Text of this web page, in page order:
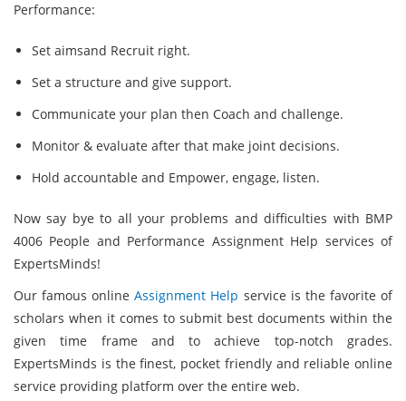
Performance:
Set aimsand Recruit right.
Set a structure and give support.
Communicate your plan then Coach and challenge.
Monitor & evaluate after that make joint decisions.
Hold accountable and Empower, engage, listen.
Now say bye to all your problems and difficulties with BMP
4006 People and Performance Assignment Help services of
ExpertsMinds!
Our famous onlineAssignment Help service is the favorite of
scholars when it comes to submit best documents within the
given time frame and to achieve top-notch grades.
ExpertsMinds is the finest, pocket friendly and reliable online
service providing platform over the entire web.